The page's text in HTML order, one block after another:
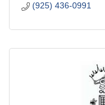
(925) 436-0991